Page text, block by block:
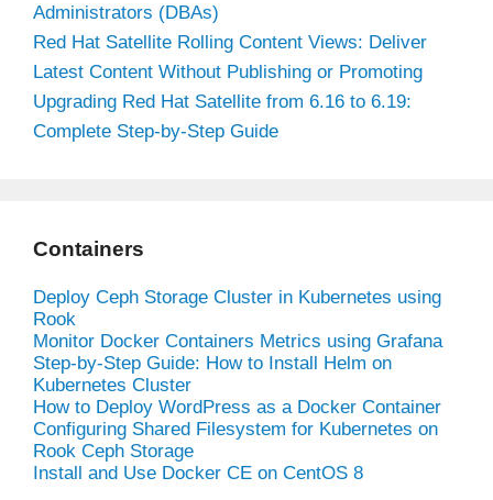
Administrators (DBAs)
Red Hat Satellite Rolling Content Views: Deliver
Latest Content Without Publishing or Promoting
Upgrading Red Hat Satellite from 6.16 to 6.19:
Complete Step-by-Step Guide
Containers
Deploy Ceph Storage Cluster in Kubernetes using
Rook
Monitor Docker Containers Metrics using Grafana
Step-by-Step Guide: How to Install Helm on
Kubernetes Cluster
How to Deploy WordPress as a Docker Container
Configuring Shared Filesystem for Kubernetes on
Rook Ceph Storage
Install and Use Docker CE on CentOS 8